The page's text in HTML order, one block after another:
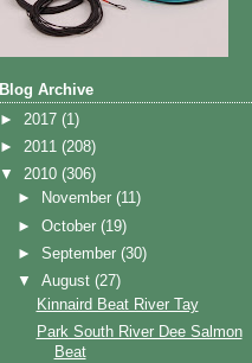
Blog Archive
► 2017 (1)
► 2011 (208)
▼ 2010 (306)
►
November(11)
►October(19)
►September(30)
▼August(27)
Kinnaird Beat River Tay
Park South River Dee Salmon
Beat